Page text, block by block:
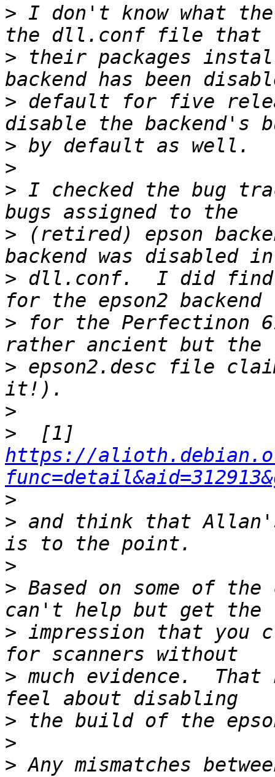
> I don't know what
> their packages
> default for five
>
>
> I checked the bug
> (retired) epson
> dll.conf.  I did find
> for the Perfectinon
> epson2.desc file
>
>
https://
>
> and think that Allan's
>
> Based on some of
> impression that you
> much evidence.
>
>
> Any mismatches